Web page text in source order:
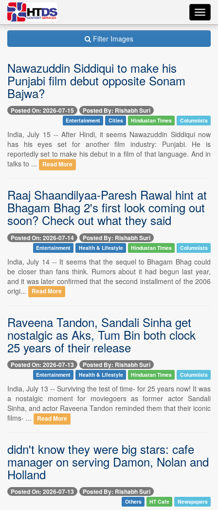
Filter Images
Nawazuddin Siddiqui to make his
Punjabi film debut opposite Sonam
Bajwa?
Posted On: 2026-07-15 Posted By: Rishabh Suri
Entertainment Cities Hindustan Times Columnists
India, July 15 -- After Hindi, it seems Nawazuddin Siddiqui now
has his eyes set for another film industry: Punjabi. He is
reportedly set to make his debut in a film of that language. And in
talks to ...
Read More
Raaj Shaandilyaa-Paresh Rawal hint at
Bhagam Bhag 2's first look coming out
soon? Check out what they said
Posted On: 2026-07-14 Posted By: Rishabh Suri
Entertainment Health & Lifestyle Hindustan Times Columnists
India, July 14 -- It seems that the sequel to Bhagam Bhag could
be closer than fans think. Rumors about it had begun last year,
and it was later confirmed that the second installment of the 2006
origi...
Read More
Raveena Tandon, Sandali Sinha get
nostalgic as Aks, Tum Bin both clock
25 years of their release
Posted On: 2026-07-13 Posted By: Rishabh Suri
Entertainment Health & Lifestyle Hindustan Times Columnists
India, July 13 -- Surviving the test of time- for 25 years now! It was
a nostalgic moment for moviegoers as former actor Sandali
Sinha, and actor Raveena Tandon reminded them that their iconic
films- ...
Read More
didn't know they were big stars: cafe
manager on serving Damon, Nolan and
Holland
Posted On: 2026-07-13 Posted By: Rishabh Suri
Others HT Cafe Newspapers